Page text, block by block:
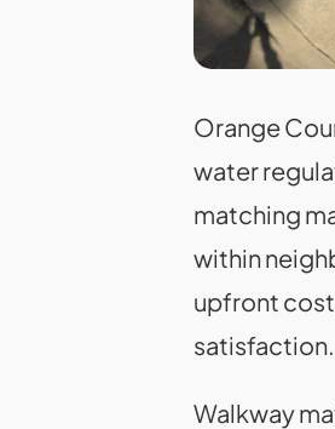
Orange
water
matching
within
upfront
satisfaction.
Walkway